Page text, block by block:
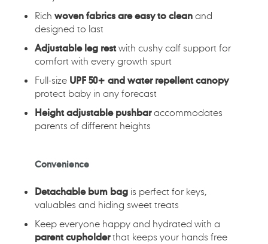
Rich woven fabrics are easy to clean and
designed to last
Adjustable leg restwith cushy calf support for
comfort with every growth spurt
Full-size UPF 50+ and water repellent canopy
protect baby in any forecast
Height adjustable pushbaraccommodates
parents of different heights
Convenience
Detachable bum bag is perfect for keys,
valuables and hiding sweet treats
Keep everyone happy and hydrated with a
parent cupholderthat keeps your hands free